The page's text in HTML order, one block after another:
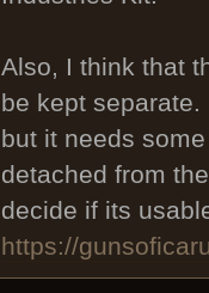
Also, I think that
be kept
but it needs
detached from
decide if its
https://